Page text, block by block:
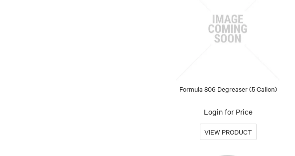
Formula 806 Degreaser (5 Gallon)
Login for Price